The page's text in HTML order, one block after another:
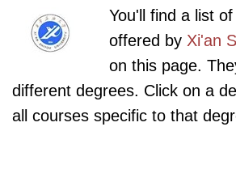
You'll find a list
offered by Xi'an
on this page.
different degrees. Click on a
all courses specific to that